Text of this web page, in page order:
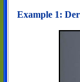
Example 1: